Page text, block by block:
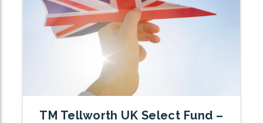
TM Tellworth UK Select Fund –